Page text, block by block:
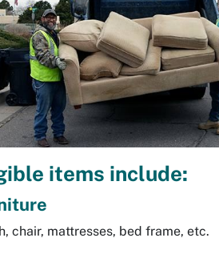
items include:
chair, mattresses, bed frame, etc.